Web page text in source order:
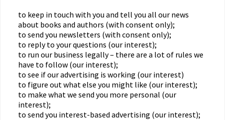
to keep in touch with you and tell you all our news
about books and authors (with consent only);
to send you newsletters (with consent only);
to reply to your questions (our interest);
to run our business legally – there are a lot of rules we
have to follow (our interest);
to see if our advertising is working (our interest)
to figure out what else you might like (our interest);
to make what we send you more personal (our
interest);
to send you interest-based advertising (our interest);